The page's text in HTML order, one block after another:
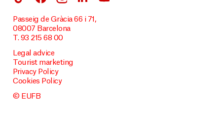
Passeig de Gràcia 66 i 71,
08007 Barcelona
T. 93 215 68 00
Legal advice
Tourist marketing
Privacy Policy
Cookies Policy
© EUFB